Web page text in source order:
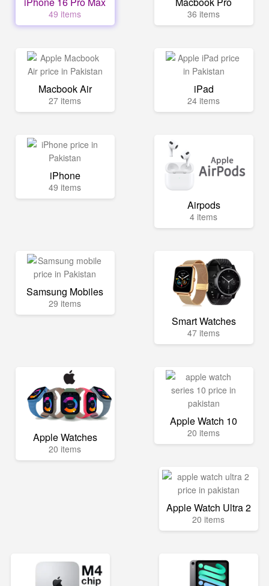
49 items 36 items
Macbook Air
27 items
iPad
24 items
iPhone
49 items
Airpods
4 items
Samsung Mobiles
29 items
Smart Watches
47 items
Apple Watches
20 items
Apple Watch 10
20 items
Apple Watch Ultra 2
20 items